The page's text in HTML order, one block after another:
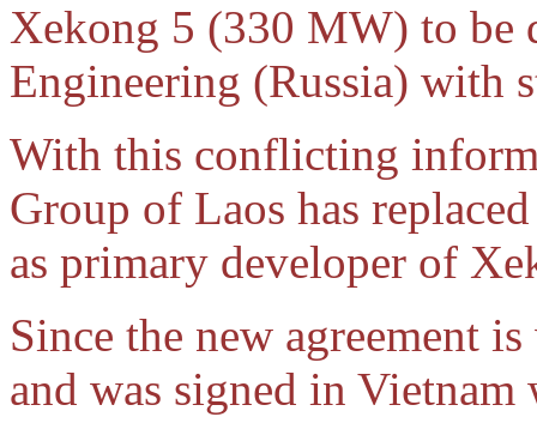
Xekong 5 (330 MW) to be
Engineering (Russia) with
With this conflicting
Group of Laos has
as primary developer of
Since the new agreement
and was signed in